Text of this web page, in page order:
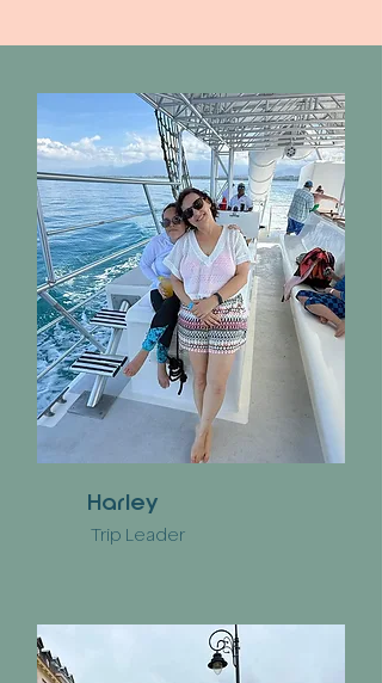
Harley
Trip Leader